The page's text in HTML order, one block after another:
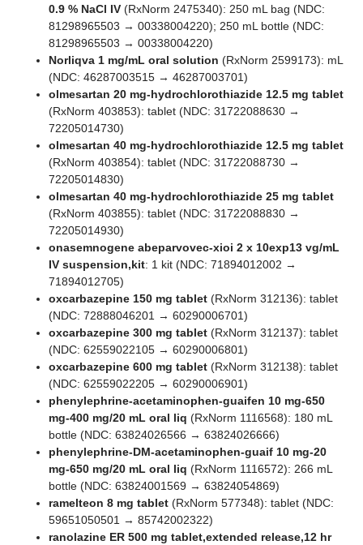
0.9 % NaCl IV (RxNorm 2475340): 250 mL bag (NDC:
81298965503 → 00338004220); 250 mL bottle (NDC:
81298965503 → 00338004220)
Norliqva 1 mg/mL oral solution (RxNorm 2599173): mL
(NDC: 46287003515 → 46287003701)
olmesartan 20 mg-hydrochlorothiazide 12.5 mg tablet
(RxNorm 403853): tablet (NDC: 31722088630 →
72205014730)
olmesartan 40 mg-hydrochlorothiazide 12.5 mg tablet
(RxNorm 403854): tablet (NDC: 31722088730 →
72205014830)
olmesartan 40 mg-hydrochlorothiazide 25 mg tablet
(RxNorm 403855): tablet (NDC: 31722088830 →
72205014930)
onasemnogene abeparvovec-xioi 2 x 10exp13 vg/mL
IV suspension,kit: 1 kit (NDC: 71894012002 →
71894012705)
oxcarbazepine 150 mg tablet (RxNorm 312136): tablet
(NDC: 72888046201 → 60290006701)
oxcarbazepine 300 mg tablet (RxNorm 312137): tablet
(NDC: 62559022105 → 60290006801)
oxcarbazepine 600 mg tablet (RxNorm 312138): tablet
(NDC: 62559022205 → 60290006901)
phenylephrine-acetaminophen-guaifen 10 mg-650
mg-400 mg/20 mL oral liq (RxNorm 1116568): 180 mL
bottle (NDC: 63824026566 → 63824026666)
phenylephrine-DM-acetaminophen-guaif 10 mg-20
mg-650 mg/20 mL oral liq (RxNorm 1116572): 266 mL
bottle (NDC: 63824001569 → 63824054869)
ramelteon 8 mg tablet (RxNorm 577348): tablet (NDC:
59651050501 → 85742002322)
ranolazine ER 500 mg tablet,extended release,12 hr